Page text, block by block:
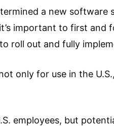
a new software
important to first
roll out and fully
only for use in the
employees, but